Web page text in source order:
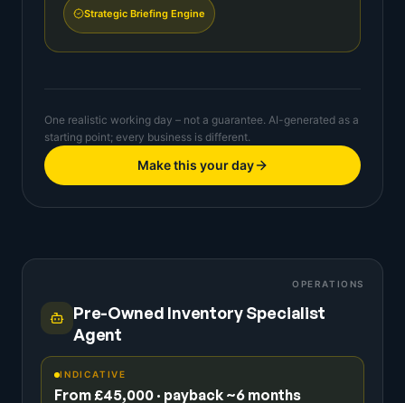
Strategic Briefing Engine
One realistic working day – not a guarantee. AI-generated as a
starting point; every business is different.
Make this your day
OPERATIONS
Pre-Owned Inventory Specialist
Agent
INDICATIVE
From £45,000 · payback ~6 months